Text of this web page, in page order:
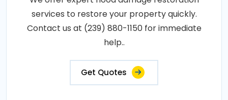
services to restore your property quickly.
Contact us at (239) 880-1150 for immediate
help..
Get Quotes